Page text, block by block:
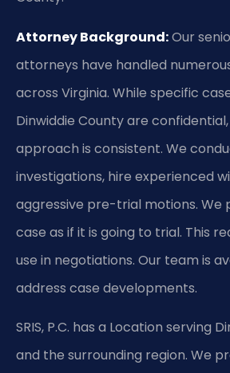
Attorney Background:Our
attorneys have handled
across Virginia. While specific
Dinwiddie County are confidential,
approach is consistent. We
investigations, hire experienced
aggressive pre-trial motions. We
case as if it is going to trial. This
use in negotiations. Our team is
address case developments.
SRIS, P.C. has a Location serving
and the surrounding region. We